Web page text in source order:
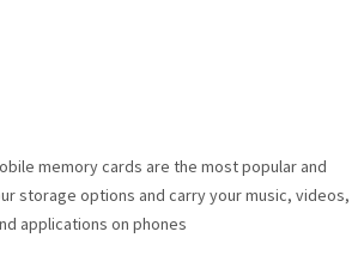
memory cards are the most popular and
storage options and carry your music, videos,
applications on phones